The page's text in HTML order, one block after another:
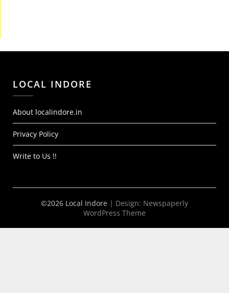
LOCAL INDORE
About localindore.in
Privacy Policy
Write to Us !!
©2026 Local Indore | Design: Newspaperly
WordPress Theme